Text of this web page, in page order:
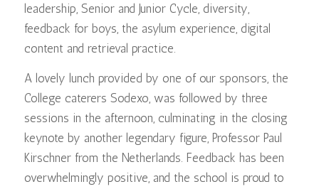
leadership, Senior and Junior Cycle, diversity,
feedback for boys, the asylum experience, digital
content and retrieval practice.
A lovely lunch provided by one of our sponsors, the
College caterers Sodexo, was followed by three
sessions in the afternoon, culminating in the closing
keynote by another legendary figure, Professor Paul
Kirschner from the Netherlands. Feedback has been
overwhelmingly positive, and the school is proud to